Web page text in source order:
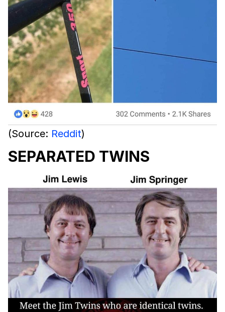
(Source: Reddit)
SEPARATED TWINS